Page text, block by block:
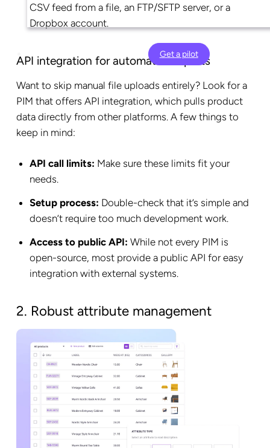
Get a pilot
CSV feed from a file, an FTP/SFTP server, or a
Dropbox account.
API integration for automated imports
Want to skip manual file uploads entirely? Look for a
PIM that offers API integration, which pulls product
data directly from other platforms. A few things to
keep in mind:
API call limits: Make sure these limits fit your
needs.
Setup process: Double-check that it’s simple and
doesn’t require too much development work.
Access to public API:While not every PIM is
open-source, most provide a public API for easy
integration with external systems.
2. Robust attribute management